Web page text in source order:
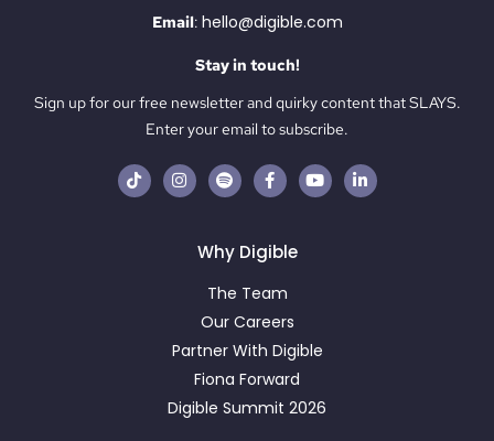
Email: hello@digible.com
Stay in touch!
Sign up for our free newsletter and quirky content that SLAYS.
Enter your email to subscribe.
Why Digible
The Team
Our Careers
Partner With Digible
Fiona Forward
Digible Summit 2026